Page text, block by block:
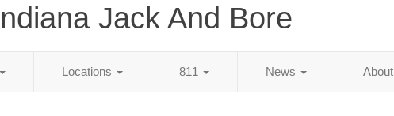
Jack And Bore
Locations 811 News About